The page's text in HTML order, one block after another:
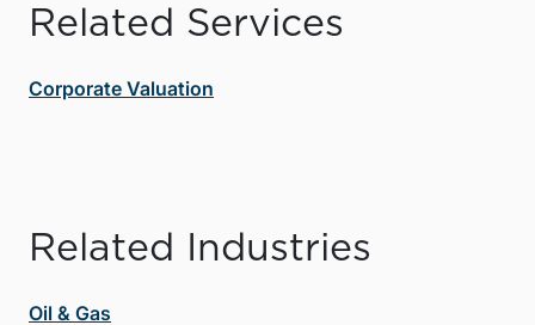
Related Services
Corporate Valuation
Related Industries
Oil & Gas